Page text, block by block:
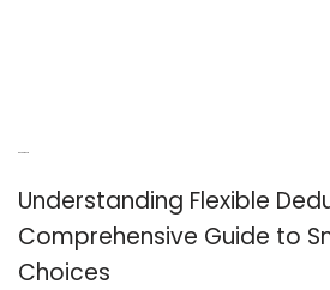
Understanding Flexible
Comprehensive Guide to
Choices